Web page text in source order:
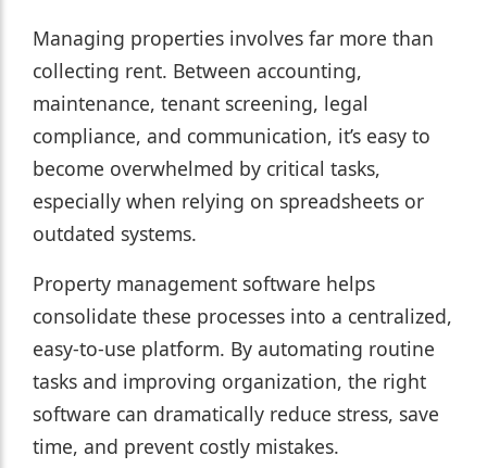
Managing properties involves far more than
collecting rent. Between accounting,
maintenance, tenant screening, legal
compliance, and communication, it’s easy to
become overwhelmed by critical tasks,
especially when relying on spreadsheets or
outdated systems.
Property management software helps
consolidate these processes into a centralized,
easy-to-use platform. By automating routine
tasks and improving organization, the right
software can dramatically reduce stress, save
time, and prevent costly mistakes.